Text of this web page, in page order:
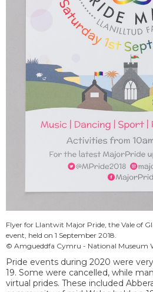
Flyer for Llantwit Major Pride, the Vale of
event, held on 1 September 2018.
© Amgueddfa Cymru - National Museum
Pride events during 2020 were
19. Some were cancelled, while
virtual prides. These included